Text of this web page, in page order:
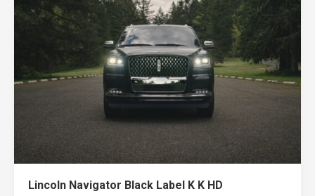
Lincoln Navigator Black Label K K HD